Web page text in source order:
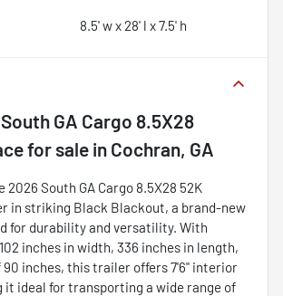
8.5' w x 28' l x 7.5' h
GA Cargo 8.5X28
for sale in Cochran, GA
South GA Cargo 8.5X28 52K
in striking Black Blackout, a brand-new
for durability and versatility. With
inches in width, 336 inches in length,
90 inches, this trailer offers 7'6" interior
it ideal for transporting a wide range of